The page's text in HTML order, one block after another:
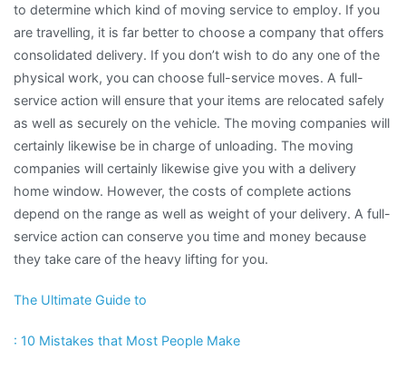
to determine which kind of moving service to employ. If you
are travelling, it is far better to choose a company that offers
consolidated delivery. If you don’t wish to do any one of the
physical work, you can choose full-service moves. A full-
service action will ensure that your items are relocated safely
as well as securely on the vehicle. The moving companies will
certainly likewise be in charge of unloading. The moving
companies will certainly likewise give you with a delivery
home window. However, the costs of complete actions
depend on the range as well as weight of your delivery. A full-
service action can conserve you time and money because
they take care of the heavy lifting for you.
The Ultimate Guide to
: 10 Mistakes that Most People Make